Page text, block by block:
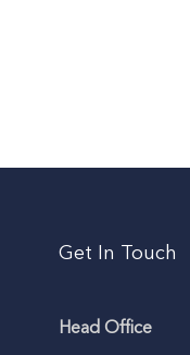
Get In Touch
Head Office